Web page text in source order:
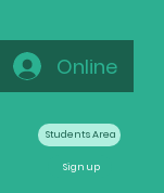
Online
Students Area
Sign up